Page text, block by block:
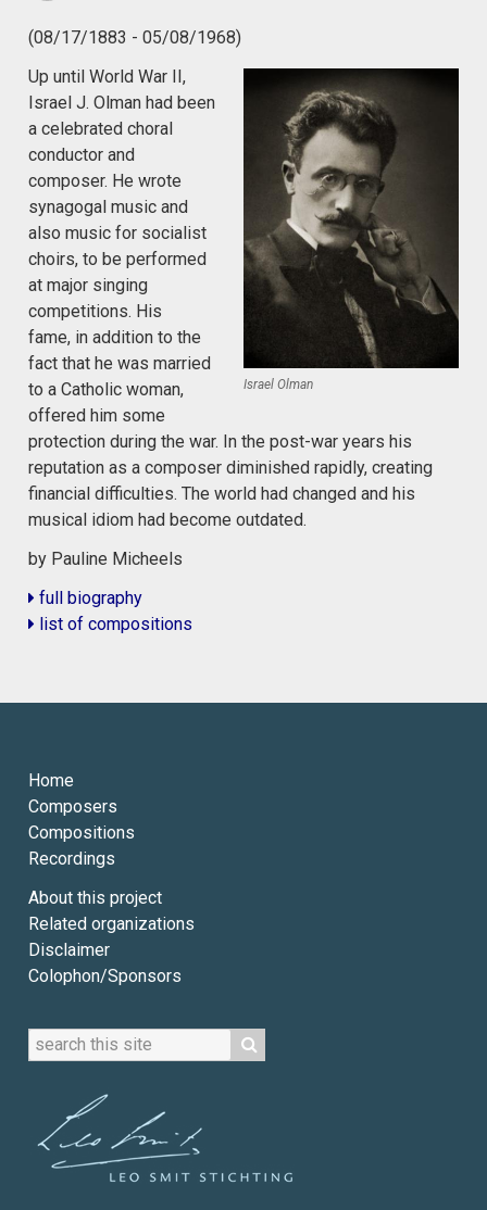
(08/17/1883 - 05/08/1968)
Israel Olman
Up until World War II,
Israel J. Olman had been
a celebrated choral
conductor and
composer. He wrote
synagogal music and
also music for socialist
choirs, to be performed
at major singing
competitions. His
fame, in addition to the
fact that he was married
to a Catholic woman,
offered him some
protection during the war. In the post-war years his
reputation as a composer diminished rapidly, creating
financial difficulties. The world had changed and his
musical idiom had become outdated.
by Pauline Micheels
full biography
list of compositions
Home
Composers
Compositions
Recordings
About this project
Related organizations
Disclaimer
Colophon/Sponsors